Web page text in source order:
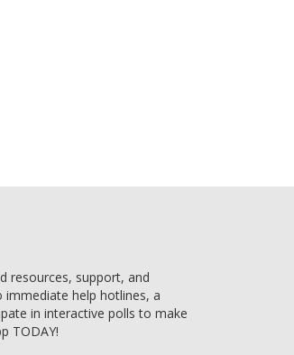
resources, support, and
help hotlines, a
in interactive polls to make
TODAY!